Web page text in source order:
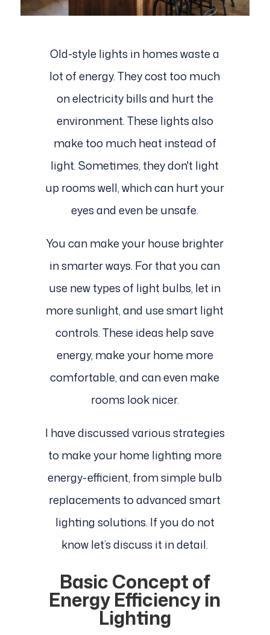
Old-style lights in homes waste a
lot of energy. They cost too much
on electricity bills and hurt the
environment. These lights also
make too much heat instead of
light. Sometimes, they don't light
up rooms well, which can hurt your
eyes and even be unsafe.
You can make your house brighter
in smarter ways. For that you can
use new types of light bulbs, let in
more sunlight, and use smart light
controls. These ideas help save
energy, make your home more
comfortable, and can even make
rooms look nicer.
I have discussed various strategies
to make your home lighting more
energy-efficient, from simple bulb
replacements to advanced smart
lighting solutions. If you do not
know let’s discuss it in detail.
Basic Concept of
Energy Efficiency in
Lighting